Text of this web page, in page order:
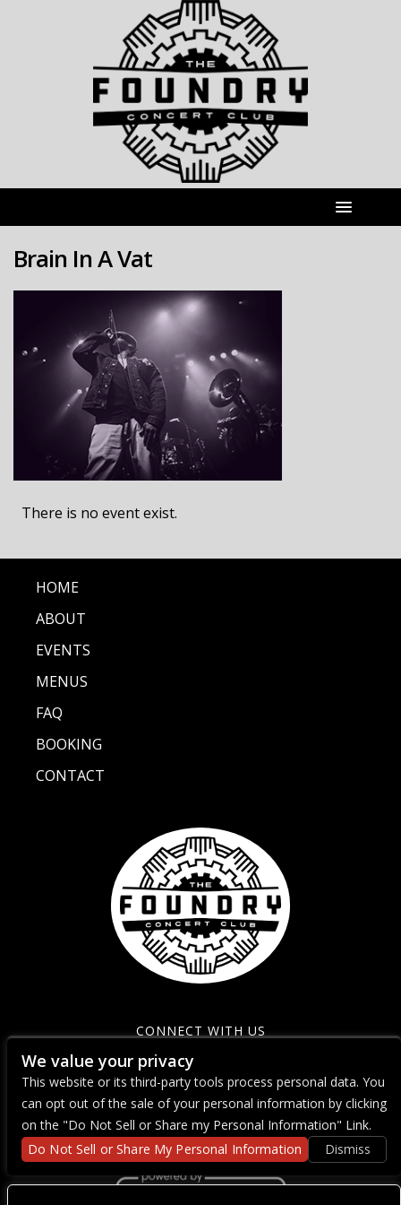
Brain In A Vat
There is no event exist.
HOME
ABOUT
EVENTS
MENUS
FAQ
BOOKING
CONTACT
CONNECT WITH US
We value your privacy
This website or its third-party tools process personal data. You
can opt out of the sale of your personal information by clicking
on the "Do Not Sell or Share my Personal Information" Link.
Do Not Sell or Share My Personal Information
Dismiss